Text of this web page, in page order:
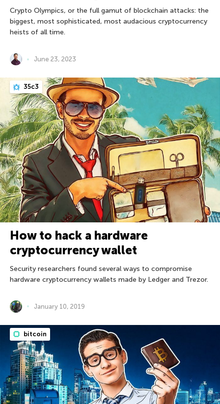
Crypto Olympics, or the full gamut of blockchain attacks: the
biggest, most sophisticated, most audacious cryptocurrency
heists of all time.
June 23, 2023
35c3
How to hack a hardware
cryptocurrency wallet
Security researchers found several ways to compromise
hardware cryptocurrency wallets made by Ledger and Trezor.
January 10, 2019
bitcoin